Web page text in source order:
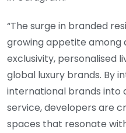
“The surge in branded
growing appetite among
exclusivity, personalised
global luxury brands. By
international brands into
service, developers are
spaces that resonate